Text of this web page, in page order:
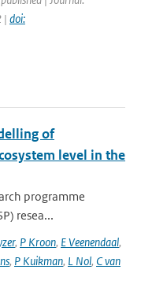
| doi:
of
level in the
programme
resea...
, P Kroon, E Veenendaal,
, P Kuikman, L Nol, C van